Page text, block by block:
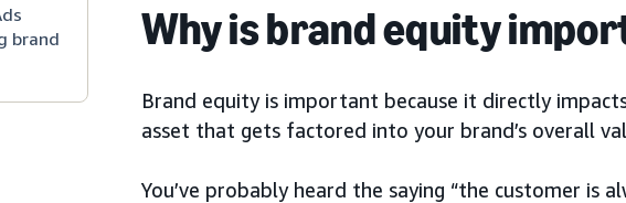
brand
Why is brand equity
Brand equity is important because it directly
asset that gets factored into your brand’s overall
You’ve probably heard the saying “the customer is